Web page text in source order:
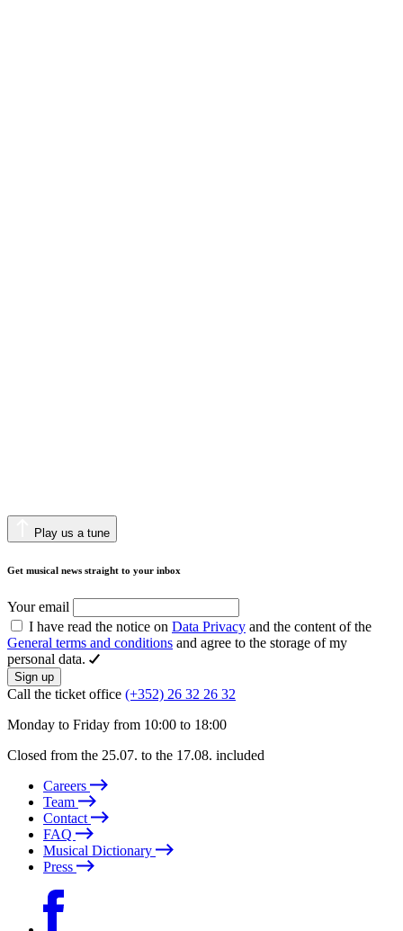
Play us a tune
Get musical news straight to your inbox
Your email
I have read the notice on Data Privacy and the content of the
General terms and conditions and agree to the storage of my
personal data.
Sign up
Call the ticket office (+352) 26 32 26 32
Monday to Friday from 10:00 to 18:00
Closed from the 25.07. to the 17.08. included
Careers
Team
Contact
FAQ
Musical Dictionary
Press